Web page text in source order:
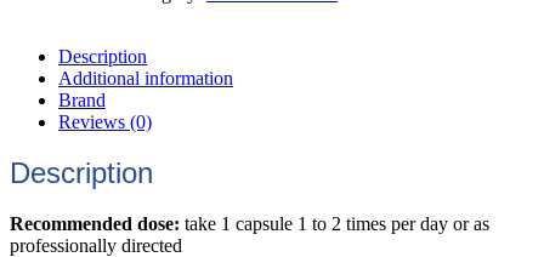
Description
Additional information
Brand
Reviews (0)
Description
Recommended dose: take 1 capsule 1 to 2 times per day or as
professionally directed